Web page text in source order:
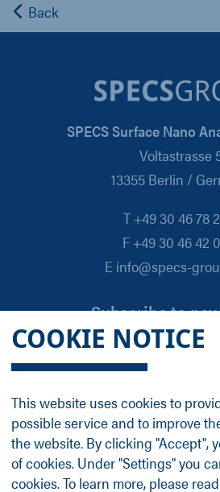
COOKIE NOTICE
This website uses cookies to
possible service and to improve
the website. By clicking "Accept",
of cookies. Under "Settings" you
cookies. To learn more, please
Back
SPECS Surface Nano
Voltastrasse
13355 Berlin /
T +49 30 46 78
F +49 30 46 42
E info@specs-
Subscribe to
Email
*
Follow us